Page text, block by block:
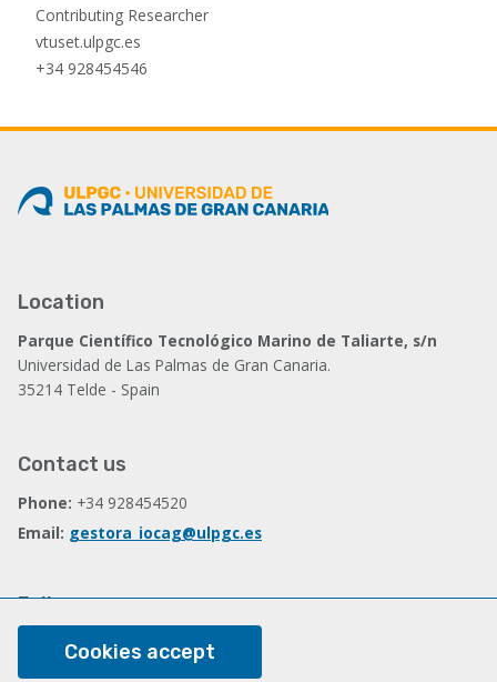
Contributing Researcher
vtuset.ulpgc.es
+34 928454546
Location
Parque Científico Tecnológico Marino de Taliarte, s/n
Universidad de Las Palmas de Gran Canaria.
35214 Telde - Spain
Contact us
Phone: +34 928454520
Email: gestora_iocag@ulpgc.es
Follow us
Cookies accept